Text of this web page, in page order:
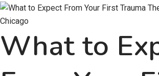
What to